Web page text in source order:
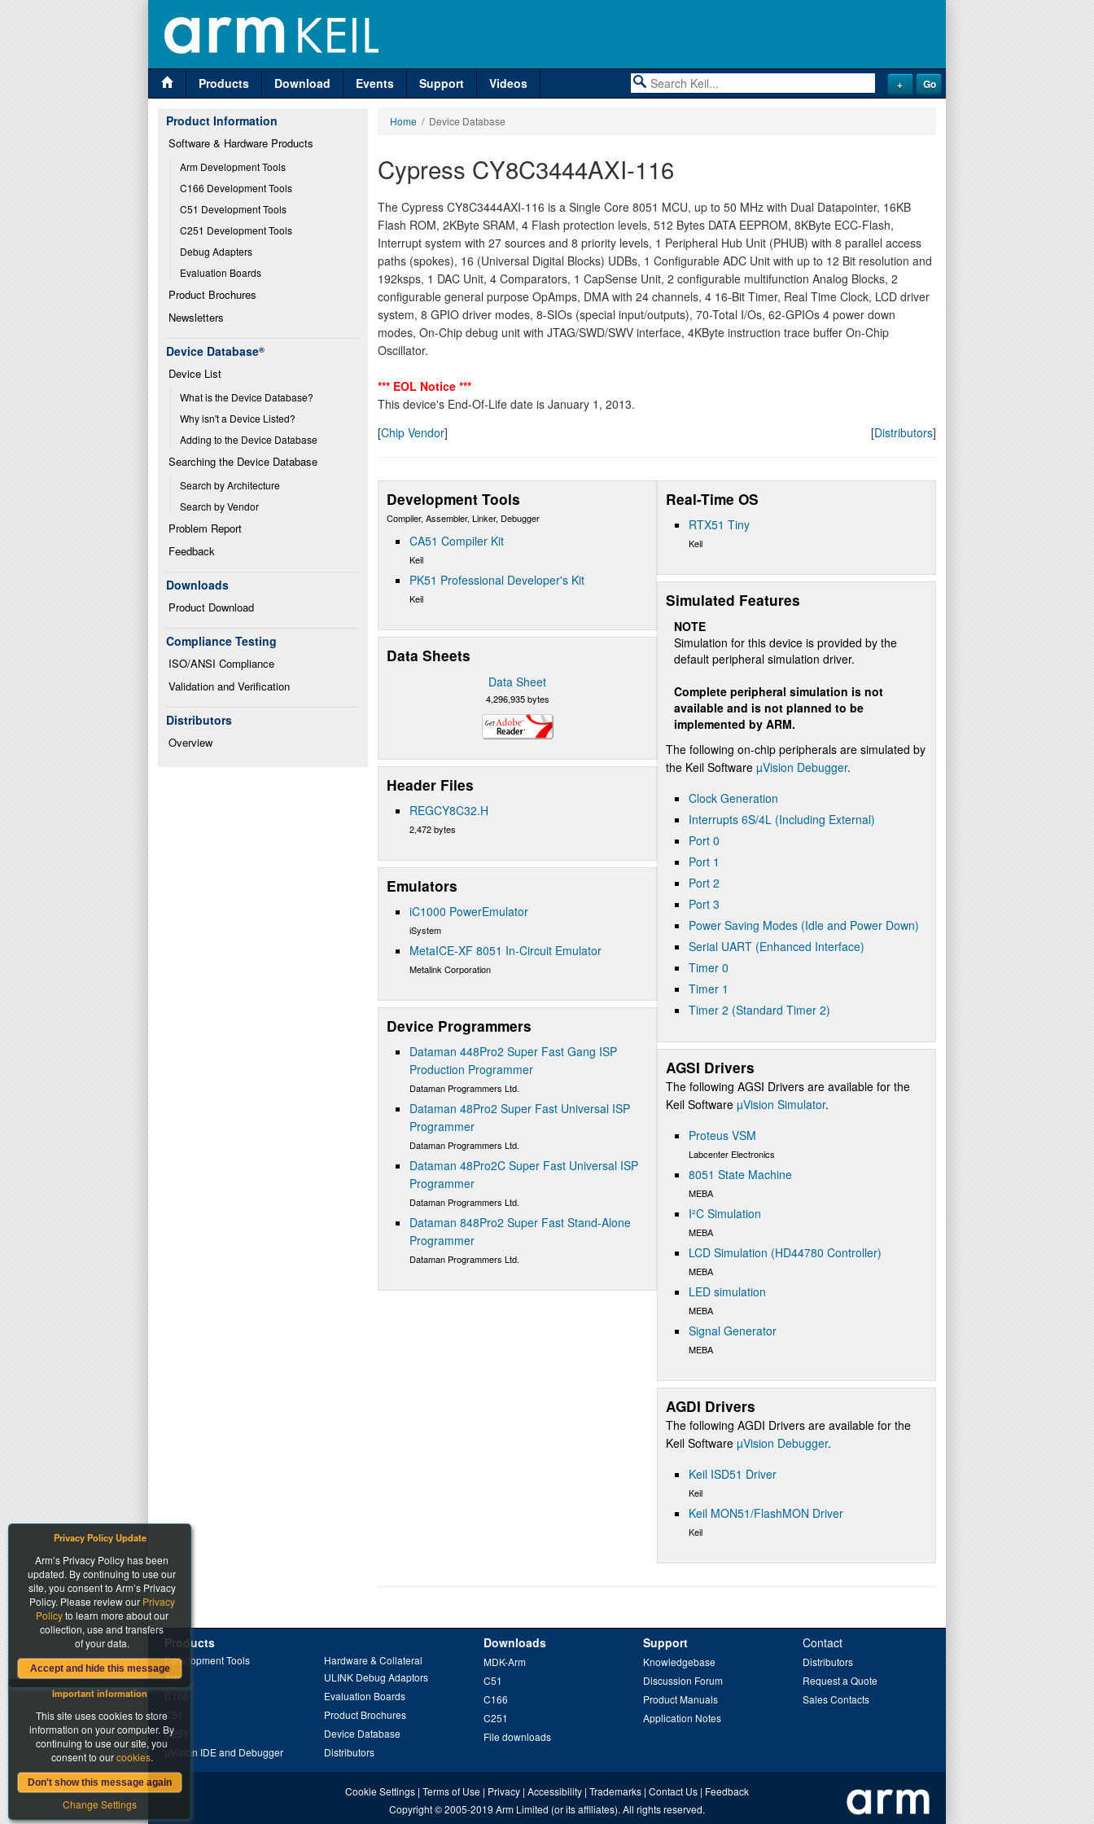
Products Download Events Support Videos
Product Information
Software & Hardware Products
Arm Development Tools
C166 Development Tools
C51 Development Tools
C251 Development Tools
Debug Adapters
Evaluation Boards
Product Brochures
Newsletters
Device Database®
Device List
What is the Device Database?
Why isn't a Device Listed?
Adding to the Device Database
Searching the Device Database
Search by Architecture
Search by Vendor
Problem Report
Feedback
Downloads
Product Download
Compliance Testing
ISO/ANSI Compliance
Validation and Verification
Distributors
Overview
Home / Device Database
Cypress CY8C3444AXI-116
The Cypress CY8C3444AXI-116 is a Single Core 8051 MCU, up to 50 MHz with Dual Datapointer, 16KB
Flash ROM, 2KByte SRAM, 4 Flash protection levels, 512 Bytes DATA EEPROM, 8KByte ECC-Flash,
Interrupt system with 27 sources and 8 priority levels, 1 Peripheral Hub Unit (PHUB) with 8 parallel access
paths (spokes), 16 (Universal Digital Blocks) UDBs, 1 Configurable ADC Unit with up to 12 Bit resolution and
192ksps, 1 DAC Unit, 4 Comparators, 1 CapSense Unit, 2 configurable multifunction Analog Blocks, 2
configurable general purpose OpAmps, DMA with 24 channels, 4 16-Bit Timer, Real Time Clock, LCD driver
system, 8 GPIO driver modes, 8-SIOs (special input/outputs), 70-Total I/Os, 62-GPIOs 4 power down
modes, On-Chip debug unit with JTAG/SWD/SWV interface, 4KByte instruction trace buffer On-Chip
Oscillator.
*** EOL Notice ***
This device's End-Of-Life date is January 1, 2013.
[Chip Vendor] [Distributors]
Development Tools
Compiler, Assembler, Linker, Debugger
CA51 Compiler Kit
Keil
PK51 Professional Developer's Kit
Keil
Data Sheets
Data Sheet
4,296,935 bytes
Header Files
REGCY8C32.H
2,472 bytes
Emulators
iC1000 PowerEmulator
iSystem
MetaICE-XF 8051 In-Circuit Emulator
Metalink Corporation
Device Programmers
Dataman 448Pro2 Super Fast Gang ISP
Production Programmer
Dataman Programmers Ltd.
Dataman 48Pro2 Super Fast Universal ISP
Programmer
Dataman Programmers Ltd.
Dataman 48Pro2C Super Fast Universal ISP
Programmer
Dataman Programmers Ltd.
Dataman 848Pro2 Super Fast Stand-Alone
Programmer
Dataman Programmers Ltd.
Real-Time OS
RTX51 Tiny
Keil
Simulated Features
NOTE
Simulation for this device is provided by the
default peripheral simulation driver.
Complete peripheral simulation is not
available and is not planned to be
implemented by ARM.
The following on-chip peripherals are simulated by
the Keil Software µVision Debugger.
Clock Generation
Interrupts 6S/4L (Including External)
Port 0
Port 1
Port 2
Port 3
Power Saving Modes (Idle and Power Down)
Serial UART (Enhanced Interface)
Timer 0
Timer 1
Timer 2 (Standard Timer 2)
AGSI Drivers
The following AGSI Drivers are available for the
Keil Software µVision Simulator.
Proteus VSM
Labcenter Electronics
8051 State Machine
MEBA
I²C Simulation
MEBA
LCD Simulation (HD44780 Controller)
MEBA
LED simulation
MEBA
Signal Generator
MEBA
AGDI Drivers
The following AGDI Drivers are available for the
Keil Software µVision Debugger.
Keil ISD51 Driver
Keil
Keil MON51/FlashMON Driver
Keil
Products
Development Tools
Arm
C166
C51
C251
µVision IDE and Debugger
Hardware & Collateral
ULINK Debug Adaptors
Evaluation Boards
Product Brochures
Device Database
Distributors
Downloads
MDK-Arm
C51
C166
C251
File downloads
Support
Knowledgebase
Discussion Forum
Product Manuals
Application Notes
Contact
Distributors
Request a Quote
Sales Contacts
Cookie Settings | Terms of Use | Privacy | Accessibility | Trademarks | Contact Us | Feedback
Copyright© 2005-2019 Arm Limited (or its affiliates). All rights reserved.
Important information
This site uses cookies to store
information on your computer. By
continuing to use our site, you
consent to ourcookies.
Don't show this message again
Change Settings
Privacy Policy Update
Arm’s Privacy Policy has been
updated. By continuing to use our
site, you consent to Arm’s Privacy
Policy. Please review our Privacy
Policyto learn more about our
collection, use and transfers
of your data.
Accept and hide this message